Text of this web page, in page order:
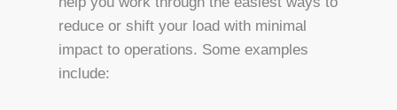
reduce or shift your load with minimal
impact to operations. Some examples
include: